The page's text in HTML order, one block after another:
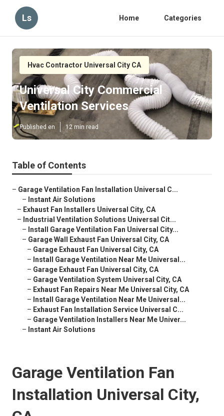
Ls Home Categories
Hvac Contractor Universal City CA
Universal City Commercial
Ventilation Services
Published en 12 min read
Table of Contents
– Garage Ventilation Fan Installation Universal C...
– Instant Air Solutions
– Exhaust Fan Installers Universal City, CA
– Industrial Ventilation Solutions Universal Cit...
– Install Garage Ventilation Fan Universal City...
– Garage Wall Exhaust Fan Universal City, CA
– Garage Exhaust Fan Universal City, CA
– Install Garage Ventilation Near Me Universal...
– Garage Exhaust Fan Universal City, CA
– Garage Ventilation System Universal City, CA
– Exhaust Fan Repairs Near Me Universal City, CA
– Install Garage Ventilation Near Me Universal...
– Exhaust Fan Installation Service Universal C...
– Garage Ventilation Installers Near Me Univer...
– Instant Air Solutions
Garage Ventilation Fan
Installation Universal City,